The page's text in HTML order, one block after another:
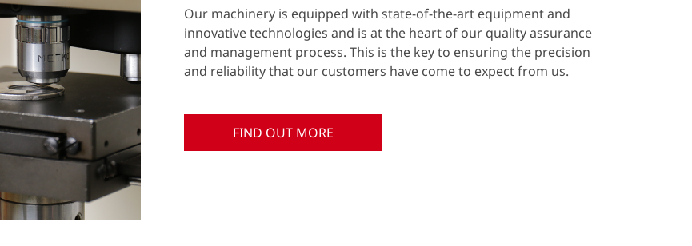
Our machinery is equipped with state-of-the-art equipment and
innovative technologies and is at the heart of our quality assurance
and management process. This is the key to ensuring the precision
and reliability that our customers have come to expect from us.
FIND OUT MORE